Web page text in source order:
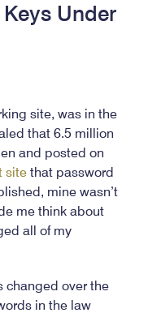
Under
site, was in the
that 6.5 million
and posted on
site that password
mine wasn’t
me think about
all of my
changed over the
in the law